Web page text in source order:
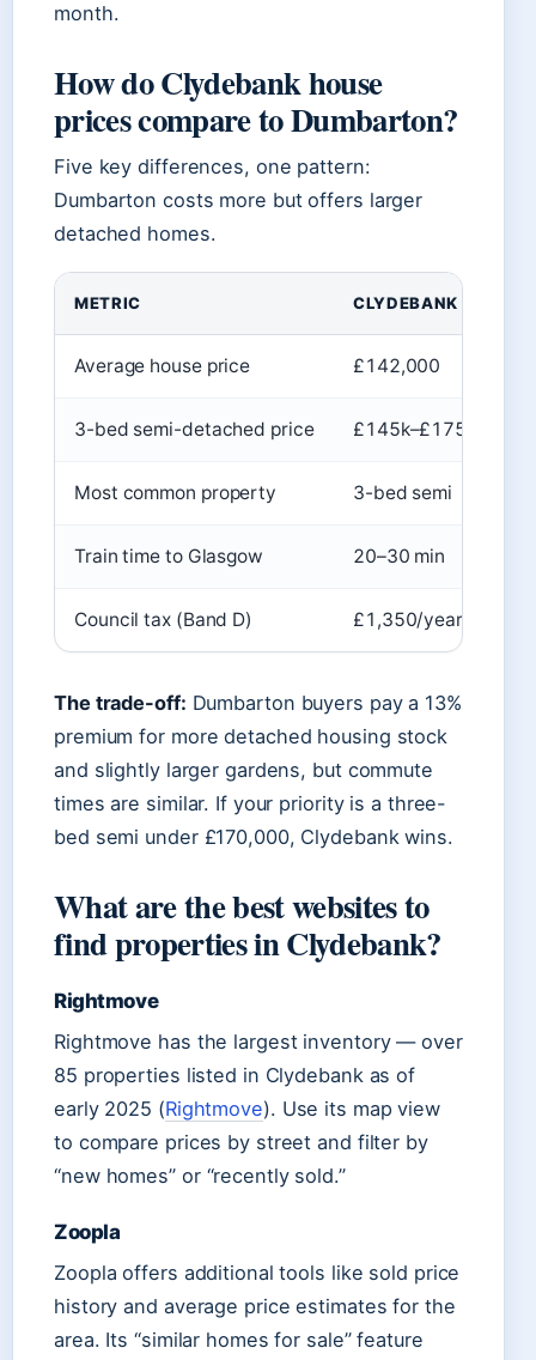
month.
How do Clydebank house
prices compare to Dumbarton?
Five key differences, one pattern:
Dumbarton costs more but offers larger
detached homes.
METRIC CLYDEBANK
Average house price £142,000
3-bed semi-detached price £145k–£175k
Most common property 3-bed semi
Train time to Glasgow 20–30 min
Council tax (Band D) £1,350/year
The trade-off: Dumbarton buyers pay a 13%
premium for more detached housing stock
and slightly larger gardens, but commute
times are similar. If your priority is a three-
bed semi under £170,000, Clydebank wins.
What are the best websites to
find properties in Clydebank?
Rightmove
Rightmove has the largest inventory — over
85 properties listed in Clydebank as of
early 2025 (Rightmove). Use its map view
to compare prices by street and filter by
“new homes” or “recently sold.”
Zoopla
Zoopla offers additional tools like sold price
history and average price estimates for the
area. Its “similar homes for sale” feature